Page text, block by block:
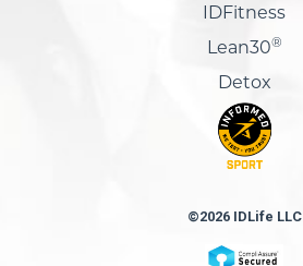
IDFitness
Lean30®
Detox
©2026 IDLife LLC